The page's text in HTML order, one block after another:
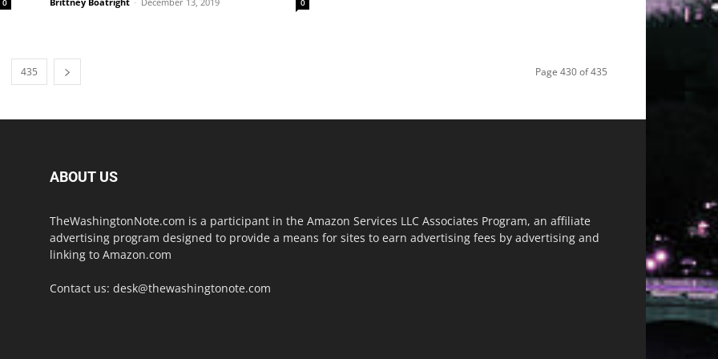
0 0
435 Page 430 of 435
ABOUT US
TheWashingtonNote.com is a participant in the Amazon Services LLC Associates Program, an affiliate
advertising program designed to provide a means for sites to earn advertising fees by advertising and
linking to Amazon.com
Contact us: desk@thewashingtonote.com